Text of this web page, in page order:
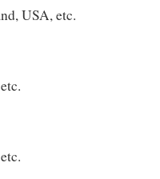
USA, etc.